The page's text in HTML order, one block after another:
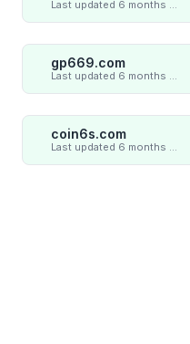
gp669.com
coin6s.com